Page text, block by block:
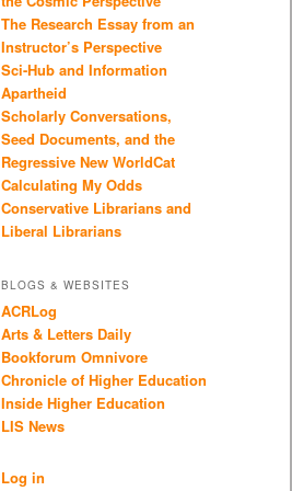
The Research Essay from an
Instructor’s Perspective
Sci-Hub and Information
Apartheid
Scholarly Conversations,
Seed Documents, and the
Regressive New WorldCat
Calculating My Odds
Conservative Librarians and
Liberal Librarians
BLOGS & WEBSITES
ACRLog
Arts & Letters Daily
Bookforum Omnivore
Chronicle of Higher Education
Inside Higher Education
LIS News
Log in